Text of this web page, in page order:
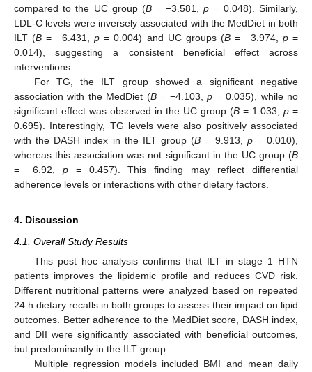
compared to the UC group (B= −3.581,p = 0.048). Similarly,
LDL-C levels were inversely associated with the MedDiet in both
ILT (B = −6.431, p= 0.004) and UC groups (B = −3.974, p=
0.014), suggesting a consistent beneficial effect across
interventions.
For TG, the ILT group showed a significant negative
association with the MedDiet (B= −4.103,p = 0.035), while no
significant effect was observed in the UC group (B = 1.033, p =
0.695). Interestingly, TG levels were also positively associated
with the DASH index in the ILT group (B = 9.913, p= 0.010),
whereas this association was not significant in the UC group (B
= −6.92, p= 0.457). This finding may reflect differential
adherence levels or interactions with other dietary factors.
4. Discussion
4.1. Overall Study Results
This post hoc analysis confirms that ILT in stage 1 HTN
patients improves the lipidemic profile and reduces CVD risk.
Different nutritional patterns were analyzed based on repeated
24 h dietary recalls in both groups to assess their impact on lipid
outcomes. Better adherence to the MedDiet score, DASH index,
and DII were significantly associated with beneficial outcomes,
but predominantly in the ILT group.
Multiple regression models included BMI and mean daily